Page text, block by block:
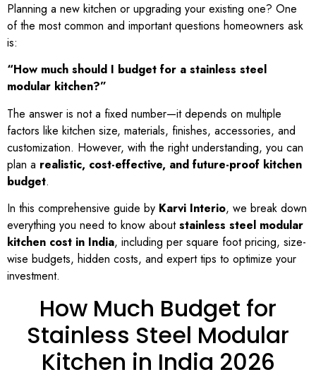
Planning a new kitchen or upgrading your existing one? One
of the most common and important questions homeowners ask
is:
“How much should I budget for a stainless steel
modular kitchen?”
The answer is not a fixed number—it depends on multiple
factors like kitchen size, materials, finishes, accessories, and
customization. However, with the right understanding, you can
plan a realistic, cost-effective, and future-proof kitchen
budget.
In this comprehensive guide by Karvi Interio, we break down
everything you need to know aboutstainless steel modular
kitchen cost in India, including per square foot pricing, size-
wise budgets, hidden costs, and expert tips to optimize your
investment.
How Much Budget for
Stainless Steel Modular
Kitchen in India 2026